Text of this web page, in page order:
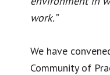
work.”
We have
Community of